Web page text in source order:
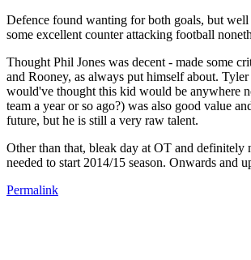
Defence found wanting for both goals, but
some excellent counter attacking football
Thought Phil Jones was decent - made some
and Rooney, as always put himself about.
would've thought this kid would be anywhere
team a year or so ago?) was also good value
future, but he is still a very raw talent.
Other than that, bleak day at OT and definitely
needed to start 2014/15 season. Onwards and
Permalink